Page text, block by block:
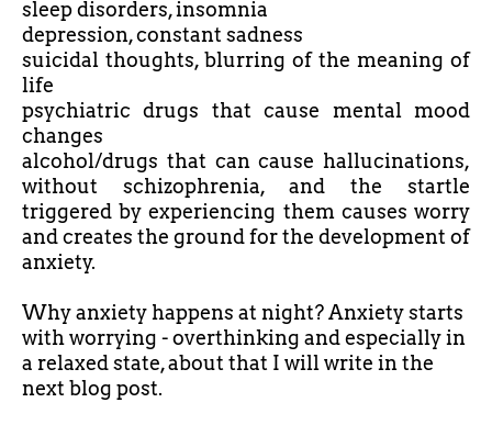
sleep disorders, insomnia
depression, constant sadness
suicidal thoughts, blurring of the meaning of
life
psychiatric drugs that cause mental mood
changes
alcohol/drugs that can cause hallucinations,
without schizophrenia, and the startle
triggered by experiencing them causes worry
and creates the ground for the development of
anxiety.
Why anxiety happens at night? Anxiety starts
with worrying - overthinking and especially in
a relaxed state, about that I will write in the
next blog post.